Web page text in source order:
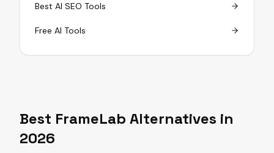
Best AI SEO Tools
Free AI Tools
Best FrameLab Alternatives in
2026